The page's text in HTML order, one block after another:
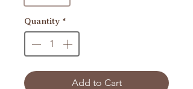
Quantity *
Add to Cart